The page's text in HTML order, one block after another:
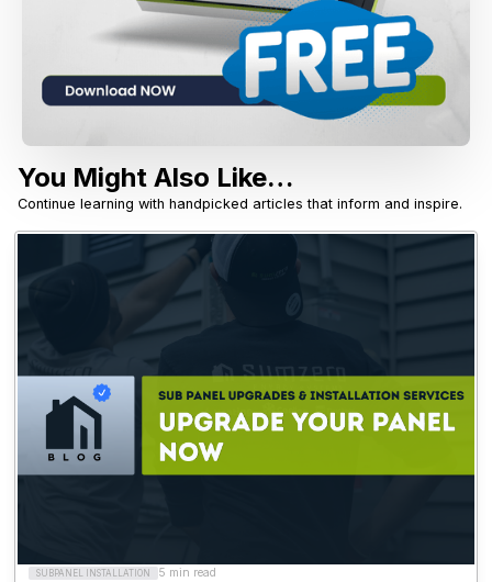
You Might Also Like…
Continue learning with handpicked articles that inform and inspire.
SUBPANEL INSTALLATION 5 min read